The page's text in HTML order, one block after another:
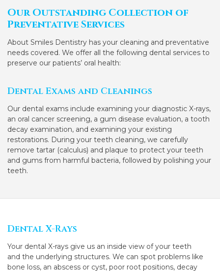
Our Outstanding Collection of
Preventative Services
About Smiles Dentistry has your cleaning and preventative
needs covered. We offer all the following dental services to
preserve our patients’ oral health:
Dental Exams and Cleanings
Our dental exams include examining your diagnostic X-rays,
an oral cancer screening, a gum disease evaluation, a tooth
decay examination, and examining your existing
restorations. During your teeth cleaning, we carefully
remove tartar (calculus) and plaque to protect your teeth
and gums from harmful bacteria, followed by polishing your
teeth.
Dental X-Rays
Your dental X-rays give us an inside view of your teeth
and the underlying structures. We can spot problems like
bone loss, an abscess or cyst, poor root positions, decay